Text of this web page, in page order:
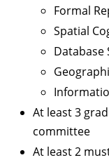
Formal
Spatial
Database
At least 3
committee
At least 2